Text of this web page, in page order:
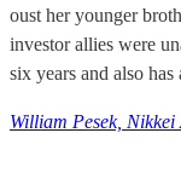
oust her younger
investor allies were
six years and also
William Pesek, Nikkei